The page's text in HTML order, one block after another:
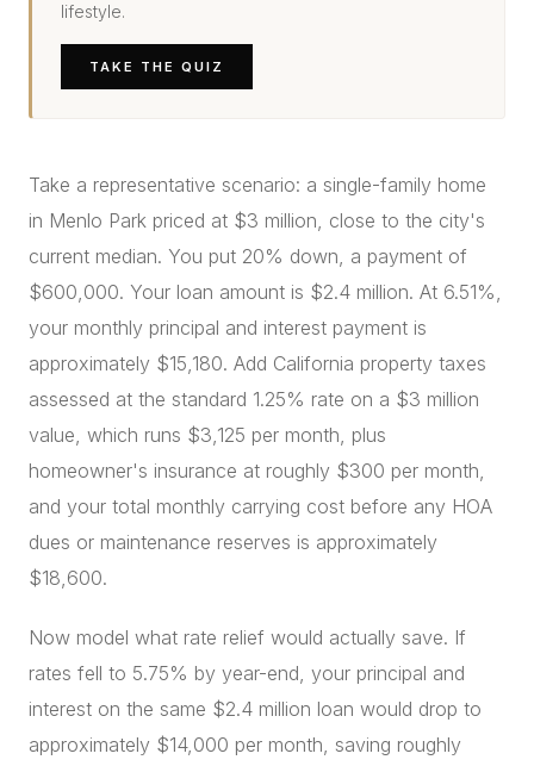
lifestyle.
TAKE THE QUIZ
Take a representative scenario: a single-family home
in Menlo Park priced at $3 million, close to the city's
current median. You put 20% down, a payment of
$600,000. Your loan amount is $2.4 million. At 6.51%,
your monthly principal and interest payment is
approximately $15,180. Add California property taxes
assessed at the standard 1.25% rate on a $3 million
value, which runs $3,125 per month, plus
homeowner's insurance at roughly $300 per month,
and your total monthly carrying cost before any HOA
dues or maintenance reserves is approximately
$18,600.
Now model what rate relief would actually save. If
rates fell to 5.75% by year-end, your principal and
interest on the same $2.4 million loan would drop to
approximately $14,000 per month, saving roughly